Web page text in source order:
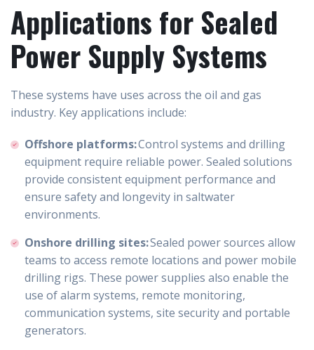
Applications for Sealed
Power Supply Systems
These systems have uses across the oil and gas
industry. Key applications include:
Offshore platforms:Control systems and drilling
equipment require reliable power. Sealed solutions
provide consistent equipment performance and
ensure safety and longevity in saltwater
environments.
Onshore drilling sites:Sealed power sources allow
teams to access remote locations and power mobile
drilling rigs. These power supplies also enable the
use of alarm systems, remote monitoring,
communication systems, site security and portable
generators.